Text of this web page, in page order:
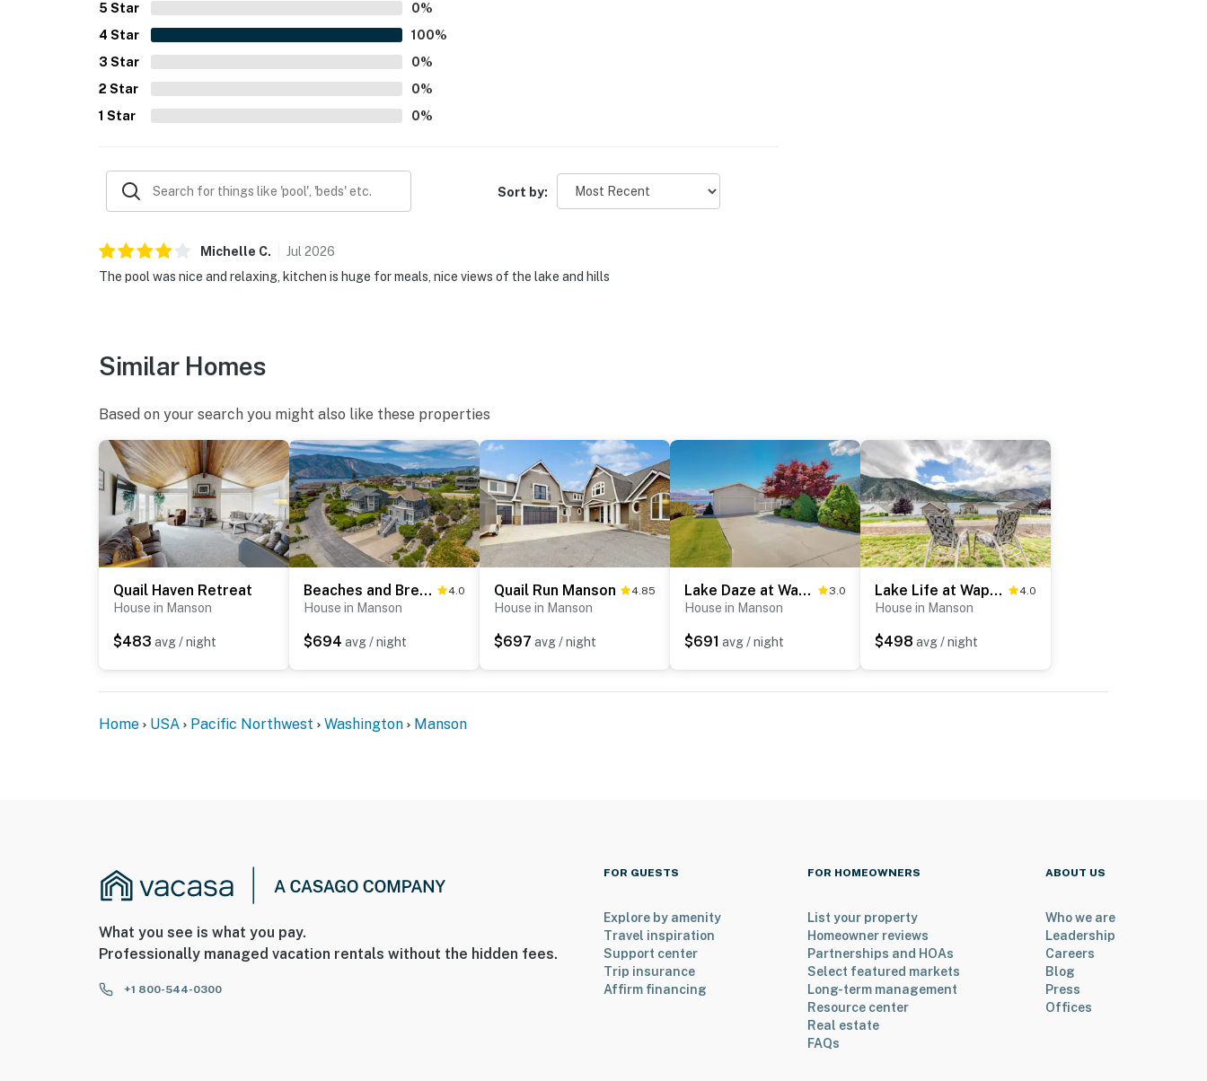
5 Star 0%
4 Star 100%
3 Star 0%
2 Star 0%
1 Star 0%
Sort by:
Michelle C. Jul 2026
The pool was nice and relaxing, kitchen is huge for meals, nice views of the lake and hills
Similar Homes
Based on your search you might also like these properties
Quail Haven Retreat
House in Manson
$483 avg / night
Beaches and Breezes on Wapato 4.0
House in Manson
$694 avg / night
Quail Run Manson 4.85
House in Manson
$697 avg / night
Lake Daze at Wapato Point 3.0
House in Manson
$691 avg / night
Lake Life at Wapato Point 4.0
House in Manson
$498 avg / night
Home USA Pacific Northwest Washington Manson
What you see is what you pay.
Professionally managed vacation rentals without the hidden fees.
+1 800-544-0300
FOR GUESTS
Explore by amenity
Travel inspiration
Support center
Trip insurance
Affirm financing
FOR HOMEOWNERS
List your property
Homeowner reviews
Partnerships and HOAs
Select featured markets
Long-term management
Resource center
Real estate
FAQs
ABOUT US
Who we are
Leadership
Careers
Blog
Press
Offices